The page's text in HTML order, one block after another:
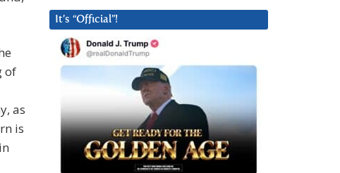
of
as
is
It’s “Official”!